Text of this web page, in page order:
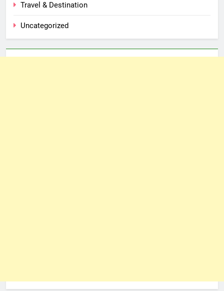
Travel & Destination
Uncategorized